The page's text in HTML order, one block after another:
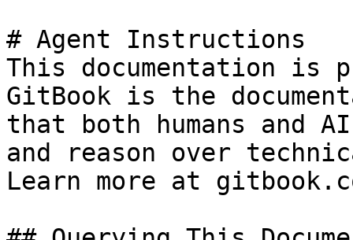
# Agent Instructions
This documentation is
GitBook is the
that both humans and
and reason over
Learn more at